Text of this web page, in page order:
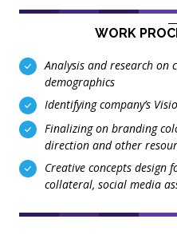
WORK
Analysis and research on
demographics
Identifying company’s
Finalizing on branding
direction and other
Creative concepts design
collateral, social media